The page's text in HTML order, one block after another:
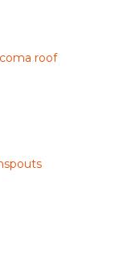
roof